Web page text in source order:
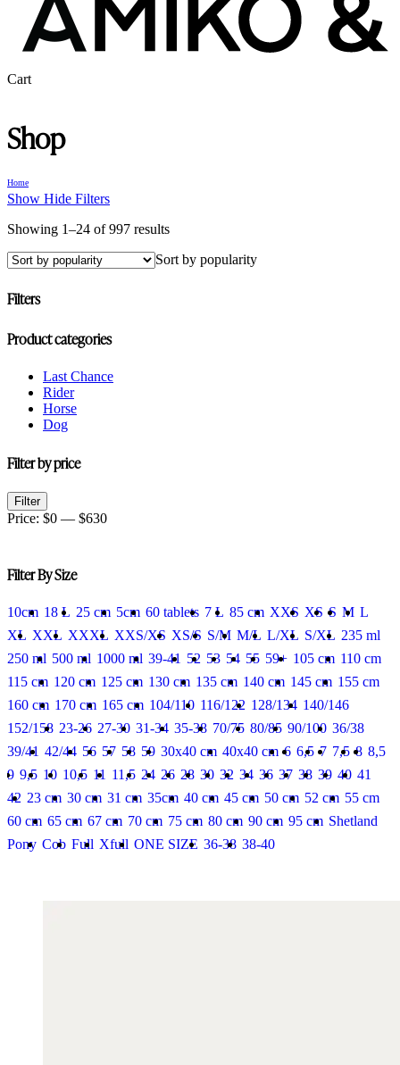
CartClose
Shop
Home
Show Hide Filters
Showing 1–24 of 997 resultsSorted
popularity
Sort by popularity
Filters
Close
Product categories
Last Chance
Rider
Horse
Dog
Filter by price
Min
price
Max
price
Filter
Price: $0 — $630
Filter By Size
10cm 18 L 25 cm 5cm 60 tablets 7 L 85 cm XXS XS S M L
XL XXL XXXL XXS/XS XS/S S/M M/L L/XL S/XL 235 ml
250 ml 500 ml 1000 ml 39-41 52 53 54 55 59+ 105 cm 110 cm
115 cm 120 cm 125 cm 130 cm 135 cm 140 cm 145 cm 155 cm
160 cm 170 cm 165 cm 104/110 116/122 128/134 140/146
152/158 23-26 27-30 31-34 35-38 70/75 80/85 90/100 36/38
39/41 42/44 56 57 58 59 30x40 cm 40x40 cm 6 6,5 7 7,5 8 8,5
9 9,5 10 10,5 11 11,5 24 26 28 30 32 34 36 37 38 39 40 41
42 23 cm 30 cm 31 cm 35cm 40 cm 45 cm 50 cm 52 cm 55 cm
60 cm 65 cm 67 cm 70 cm 75 cm 80 cm 90 cm 95 cm Shetland
Pony Cob Full Xfull ONE SIZE 36-38 38-40